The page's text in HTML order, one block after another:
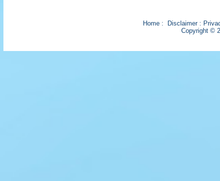
Home: Disclaimer:
Copyright ©